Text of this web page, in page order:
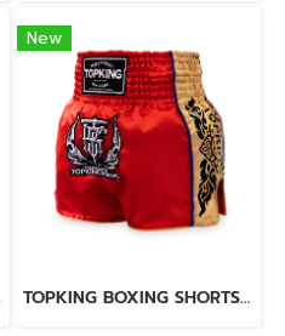
New
TOPKING BOXING SHORTS RED 276